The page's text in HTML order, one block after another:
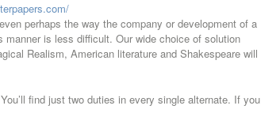
perhaps the way the company or development of a
is less difficult. Our wide choice of solution
Realism, American literature and Shakespeare will
find just two duties in every single alternate. If you